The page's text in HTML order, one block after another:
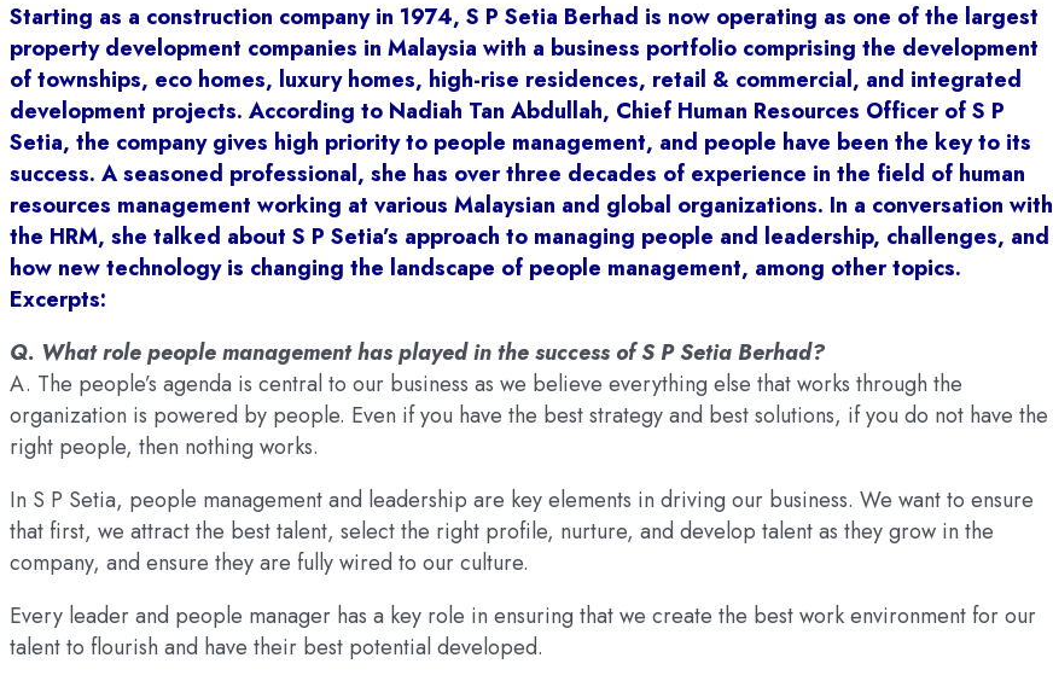
Starting as a construction company in 1974, S P Setia Berhad is now operating as one of the largest
property development companies in Malaysia with a business portfolio comprising the development
of townships, eco homes, luxury homes, high-rise residences, retail & commercial, and integrated
development projects. According to Nadiah Tan Abdullah, Chief Human Resources Officer of S P
Setia, the company gives high priority to people management, and people have been the key to its
success. A seasoned professional, she has over three decades of experience in the field of human
resources management working at various Malaysian and global organizations. In a conversation with
the HRM, she talked about S P Setia’s approach to managing people and leadership, challenges, and
how new technology is changing the landscape of people management, among other topics.
Excerpts:
Q. What role people management has played in the success of S P Setia Berhad?
A. The people’s agenda is central to our business as we believe everything else that works through the
organization is powered by people. Even if you have the best strategy and best solutions, if you do not have the
right people, then nothing works.
In S P Setia, people management and leadership are key elements in driving our business. We want to ensure
that first, we attract the best talent, select the right profile, nurture, and develop talent as they grow in the
company, and ensure they are fully wired to our culture.
Every leader and people manager has a key role in ensuring that we create the best work environment for our
talent to flourish and have their best potential developed.